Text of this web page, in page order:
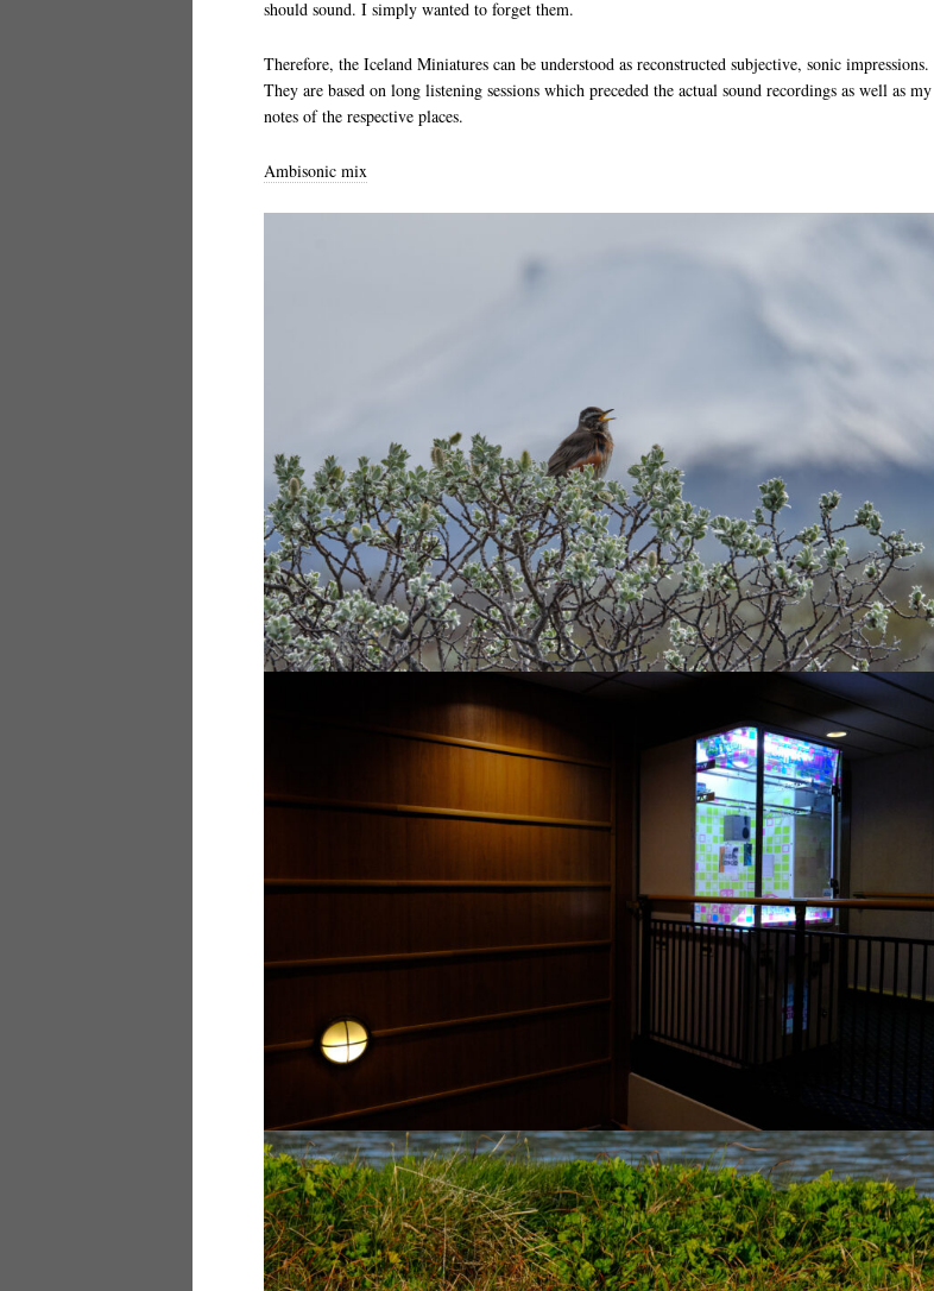
should sound. I simply wanted to forget them.
Therefore, the Iceland Miniatures can be understood as reconstructed subjective, sonic impressions.
They are based on long listening sessions which preceded the actual sound recordings as well as my
notes of the respective places.
Ambisonic mix